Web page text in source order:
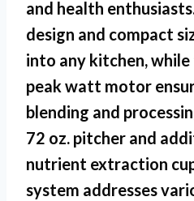
and health
design and compact
into any kitchen,
peak watt motor
blending and
72 oz. pitcher and
nutrient extraction
system addresses